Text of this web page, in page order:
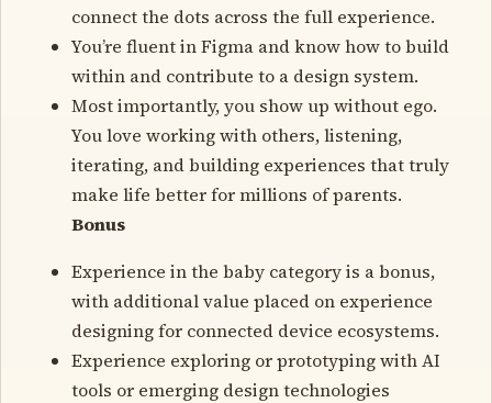
connect the dots across the full experience.
You’re fluent in Figma and know how to build
within and contribute to a design system.
Most importantly, you show up without ego.
You love working with others, listening,
iterating, and building experiences that truly
make life better for millions of parents.
Bonus
Experience in the baby category is a bonus,
with additional value placed on experience
designing for connected device ecosystems.
Experience exploring or prototyping with AI
tools or emerging design technologies